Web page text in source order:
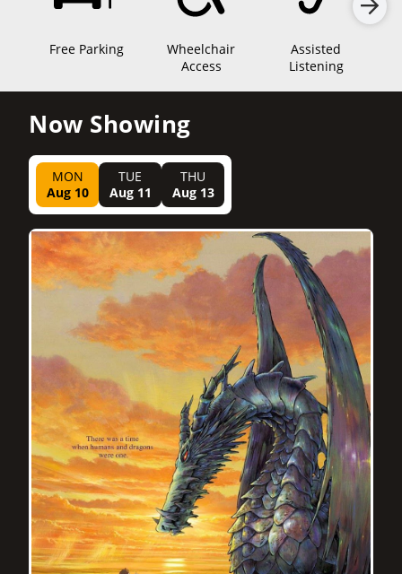
Free Parking
Wheelchair
Access
Assisted
Listening
Now Showing
MON
Aug 10
TUE
Aug 11
THU
Aug 13